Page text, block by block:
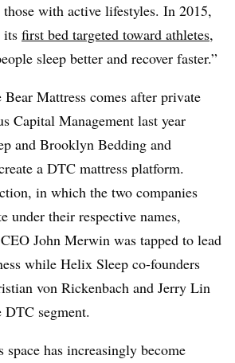
with active lifestyles. In 2015,
its first bed targeted toward athletes,
sleep better and recover faster.”
Mattress comes after private
Capital Management last year
and Brooklyn Bedding and
a DTC mattress platform.
in which the two companies
under their respective names,
John Merwin was tapped to lead
while Helix Sleep co-founders
von Rickenbach and Jerry Lin
DTC segment.
space has increasingly become